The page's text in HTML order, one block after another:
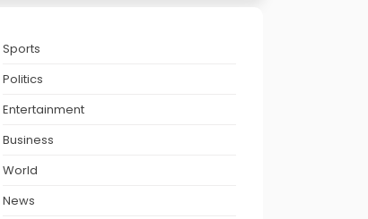
Sports
Politics
Entertainment
Business
World
News